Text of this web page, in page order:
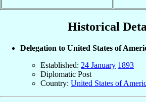
Historical
Delegation to United States of
Established: 24 January 1893
Diplomatic Post
Country: United States of